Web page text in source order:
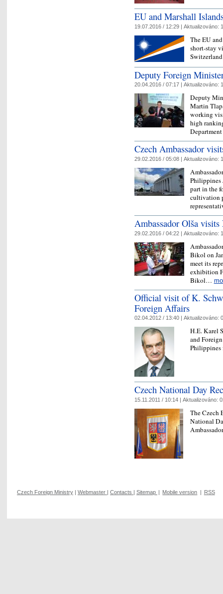
EU and Marshall
19.07.2016 / 12:29 | Aktualizováno:
The EU
short-stay
Deputy Foreign
20.04.2016 / 07:17 | Aktualizováno:
Deputy
Martin
working
high
Czech Ambassador
29.02.2016 / 05:08 | Aktualizováno:
Philippines
part in the
cultivation
Ambassador Olša
29.02.2016 / 04:22 | Aktualizováno:
Bikol on
meet its
exhibition
Bikol…
Official visit of K.
Foreign Affairs
02.04.2012 / 13:40 | Aktualizováno:
H.E. Karel
and
Philippines
Czech National Day
15.11.2011 / 10:14 | Aktualizováno:
The Czech
National
Czech Foreign Ministry Webmaster Contacts Sitemap Mobile version RSS